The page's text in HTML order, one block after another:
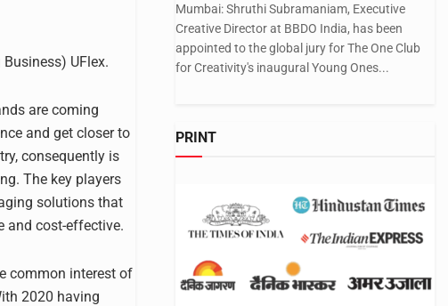
UFlex.
are coming
and get closer to
consequently is
The key players
solutions that
and cost-effective.
common interest of
2020 having
Mumbai: Shruthi Subramaniam, Executive
Creative Director at BBDO India, has been
appointed to the global jury for The One Club
for Creativity's inaugural Young Ones...
PRINT